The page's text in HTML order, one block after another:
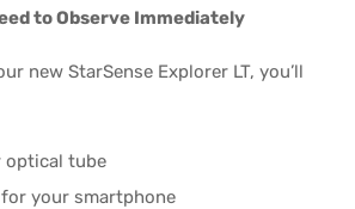
to Observe Immediately
new StarSense Explorer LT, you’ll
optical tube
your smartphone